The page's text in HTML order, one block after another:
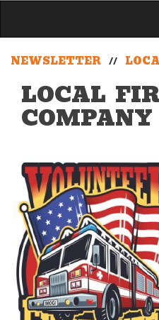
NEWSLETTER //
LOCAL
COMPANY